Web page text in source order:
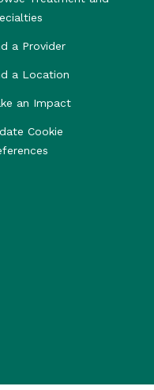
a Provider
a Location
an Impact
Cookie